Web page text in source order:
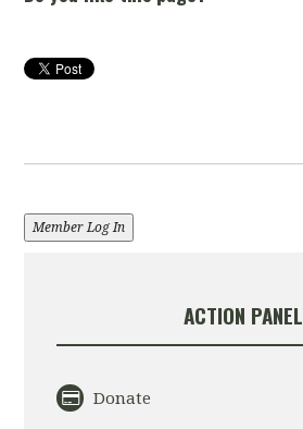
Member Log In
ACTION PANEL
Donate